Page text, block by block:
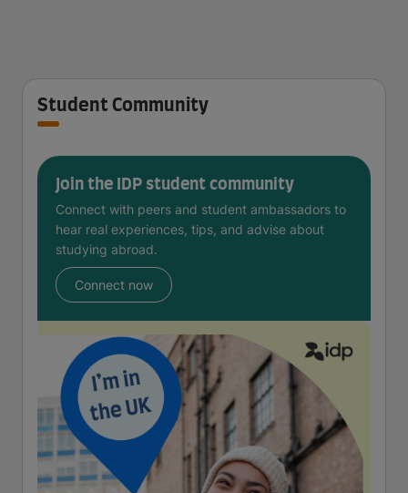
Student Community
Join the IDP student community
Connect with peers and student ambassadors to
hear real experiences, tips, and advise about
studying abroad.
Connect now